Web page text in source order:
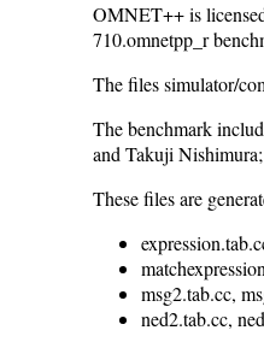
OMNET++ is
710.omnetpp_r
The files simulator/
The benchmark
and Takuji
These files are
msg2.tab.cc,
ned2.tab.cc,